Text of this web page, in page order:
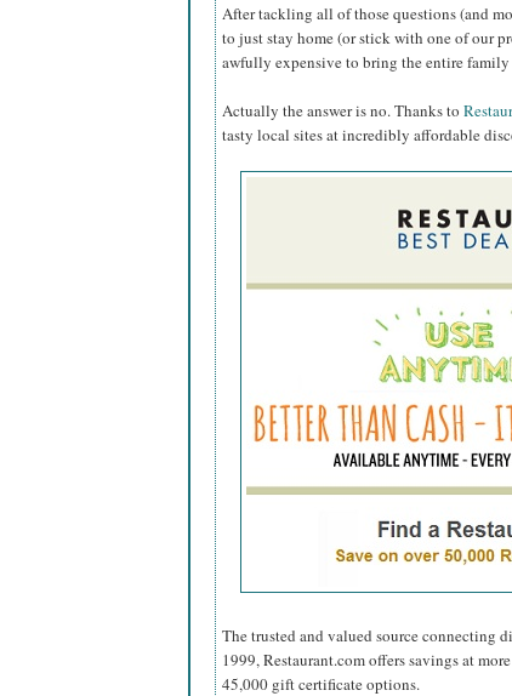
After tackling all of those questions (and
to just stay home (or stick with one of our
awfully expensive to bring the entire
Actually the answer is no. Thanks to
tasty local sites at incredibly affordable
The trusted and valued source connecting
1999, Restaurant.com offers savings at
45,000 gift certificate options.